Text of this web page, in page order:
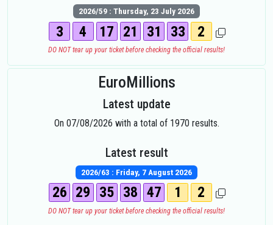
2026/59 : Thursday, 23 July 2026
3 4 17 21 31 33 2
DO NOT tear up your ticket before checking the official results!
EuroMillions
Latest update
On 07/08/2026 with a total of 1970 results.
Latest result
2026/63 : Friday, 7 August 2026
26 29 35 38 47 1 2
DO NOT tear up your ticket before checking the official results!